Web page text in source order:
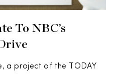
To NBC’s
a project of the TODAY